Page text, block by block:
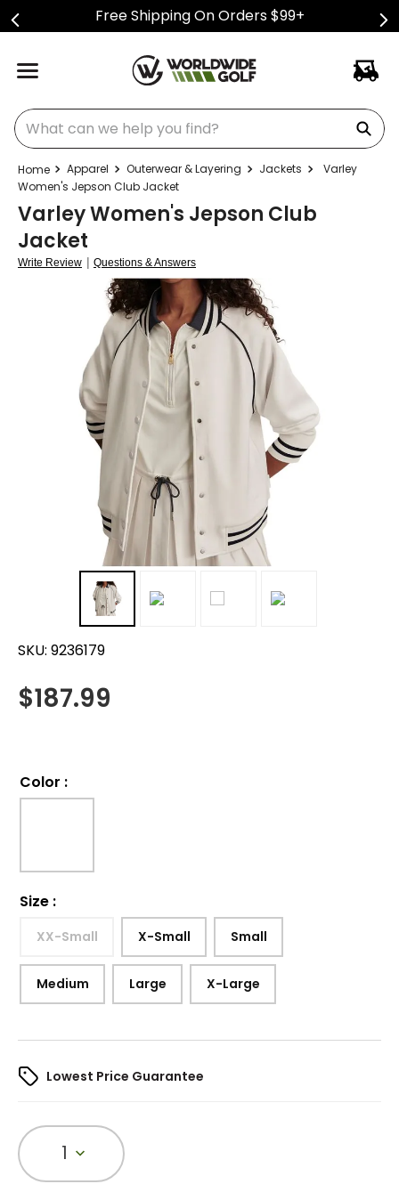
Free Shipping On Orders $99+
What can we help you find?
Apparel Outerwear & Layering Jackets
Varley
Women's Jepson Club Jacket
Varley Women's Jepson Club
Jacket
Write Review | Questions & Answers
SKU: 9236179
$187.99
Color :
Size :
XX-Small X-Small Small
Medium Large X-Large
Lowest Price Guarantee
1